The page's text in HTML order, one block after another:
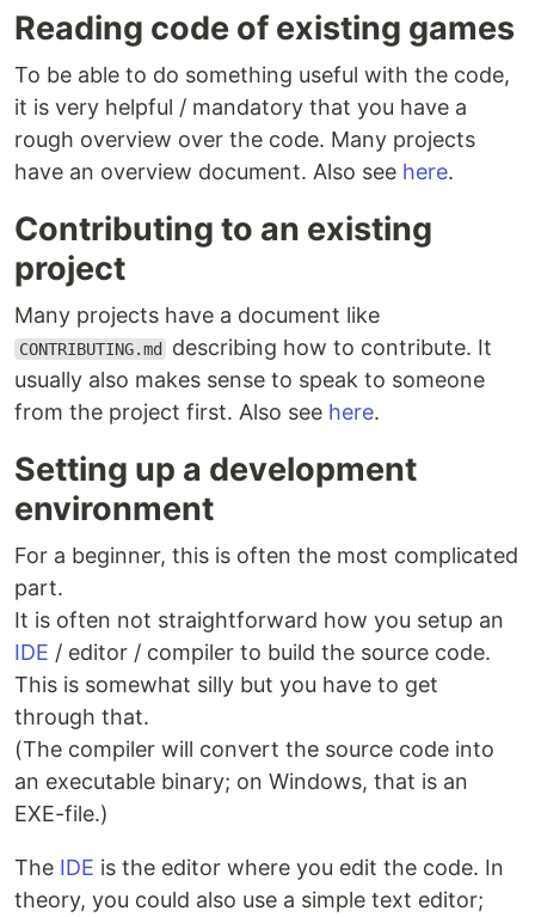
Reading code of existing games
To be able to do something useful with the code,
it is very helpful / mandatory that you have a
rough overview over the code. Many projects
have an overview document. Also see here.
Contributing to an existing
project
Many projects have a document like
CONTRIBUTING.md
describing how to contribute. It
usually also makes sense to speak to someone
from the project first. Also see here.
Setting up a development
environment
For a beginner, this is often the most complicated
part.
It is often not straightforward how you setup an
IDE / editor / compiler to build the source code.
This is somewhat silly but you have to get
through that.
(The compiler will convert the source code into
an executable binary; on Windows, that is an
EXE-file.)
The IDE is the editor where you edit the code. In
theory, you could also use a simple text editor;